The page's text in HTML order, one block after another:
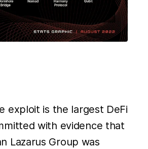
exploit is the largest DeFi
with evidence that
Lazarus Group was